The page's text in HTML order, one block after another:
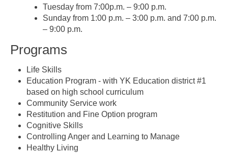
Tuesday from 7:00p.m. – 9:00 p.m.
Sunday from 1:00 p.m. – 3:00 p.m. and 7:00 p.m.
– 9:00 p.m.
Programs
Life Skills
Education Program - with YK Education district #1
based on high school curriculum
Community Service work
Restitution and Fine Option program
Cognitive Skills
Controlling Anger and Learning to Manage
Healthy Living